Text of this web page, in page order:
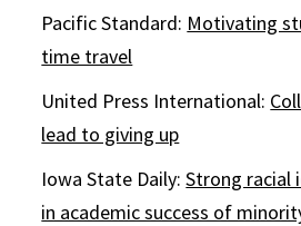
Pacific Standard: Motivating
time travel
United Press International:
lead to giving up
Iowa State Daily:Strong racial
in academic success of